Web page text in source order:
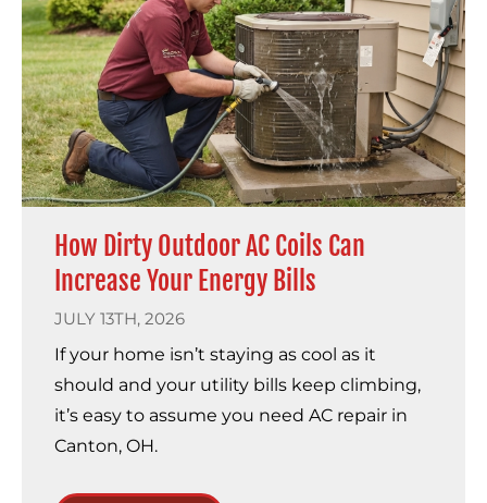
How Dirty Outdoor AC Coils Can
Increase Your Energy Bills
JULY 13TH, 2026
If your home isn’t staying as cool as it
should and your utility bills keep climbing,
it’s easy to assume you need AC repair in
Canton, OH.